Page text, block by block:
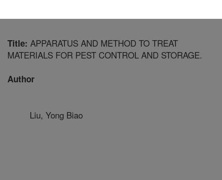
Title: APPARATUS AND METHOD TO TREAT
MATERIALS FOR PEST CONTROL AND STORAGE.
Author
Liu, Yong Biao